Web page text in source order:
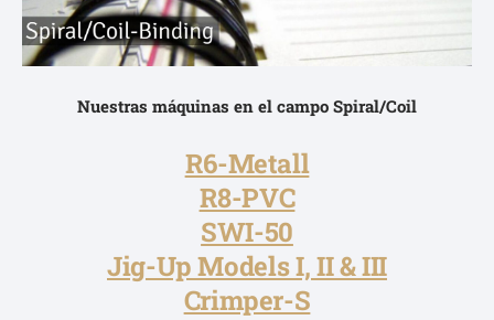
Nuestras máquinas en el campo Spiral/Coil
R6-Metall
R8-PVC
SWI-50
Jig-Up Models I, II & III
Crimper-S